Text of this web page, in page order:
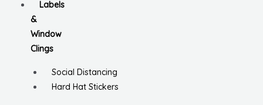
Labels
&
Window
Clings
Social Distancing
Hard Hat Stickers